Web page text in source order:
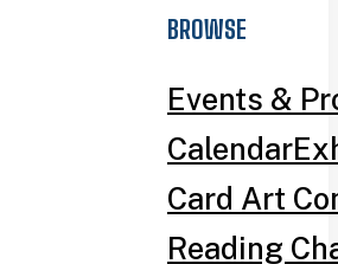
BROWSE
Events &
Calendar
Card Art
Reading